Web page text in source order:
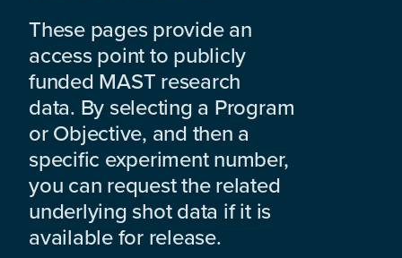
These pages provide an
access point to publicly
funded MAST research
data. By selecting a Program
or Objective, and then a
specific experiment number,
you can request the related
underlying shot data if it is
available for release.